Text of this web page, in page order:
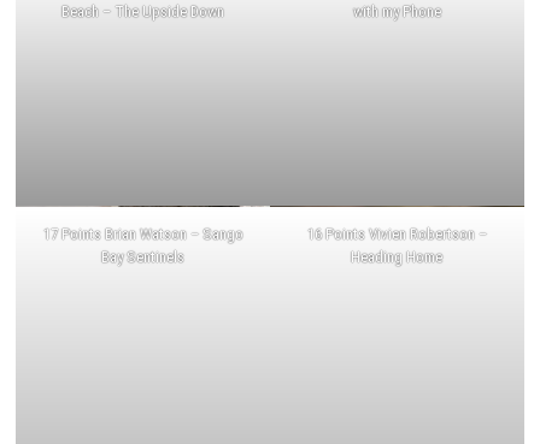
Beach – The Upside Down
with my Phone
17 Points Brian Watson – Sango
Bay Sentinels
16 Points Vivien Robertson –
Heading Home